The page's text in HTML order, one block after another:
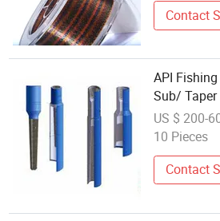
Contact
API
Sub/
Drill Pipe
US $ 200-
10 Pieces
Contact